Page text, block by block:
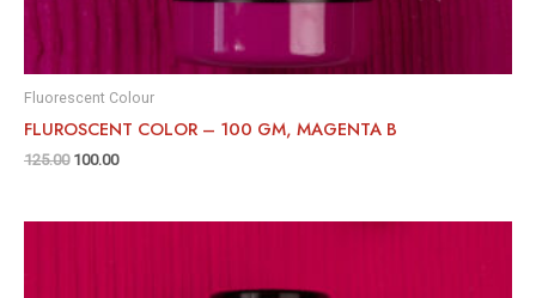
Fluorescent Colour
FLUROSCENT COLOR – 100 GM, MAGENTA B
125.00 100.00